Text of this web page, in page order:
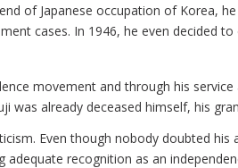
of Japanese occupation of Korea,
cases. In 1946, he even decided
movement and through his
was already deceased himself, his
Even though nobody doubted
recognition as an